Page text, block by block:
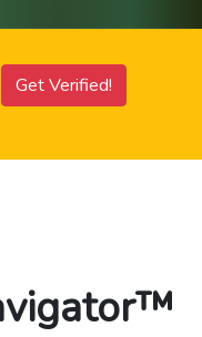
Get Verified!